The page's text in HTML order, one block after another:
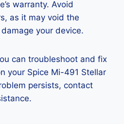
warranty. Avoid
as it may void the
your device.
can troubleshoot and fix
your Spice Mi-491 Stellar
persists, contact